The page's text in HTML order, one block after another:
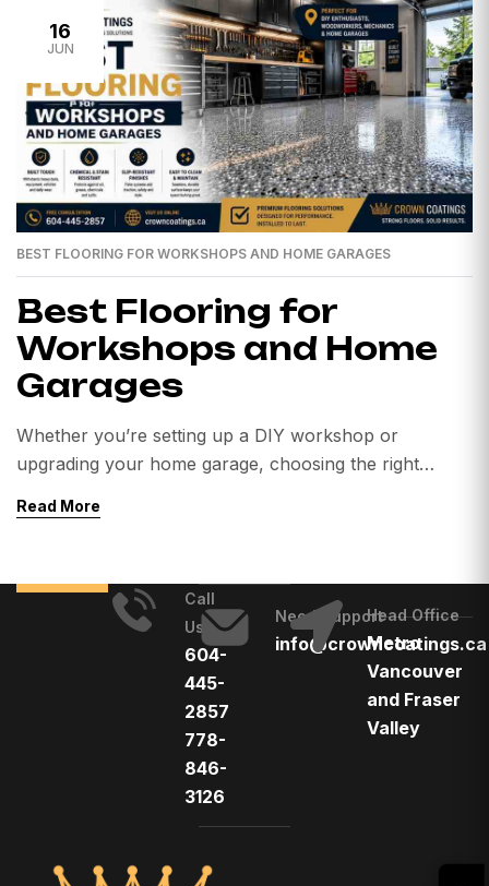
16
JUN
BEST FLOORING FOR WORKSHOPS AND HOME GARAGES
Best Flooring for
Workshops and Home
Garages
Whether you’re setting up a DIY workshop or
upgrading your home garage, choosing the right
oil spills and temperature changes, your floor needs to
break down: Top […]
Read More
Call
Us
604-
445-
2857
778-
846-
3126
Need Support
info@crowncoatings.ca
Head Office
Metro
Vancouver
and Fraser
Valley